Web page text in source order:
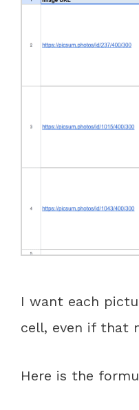
I want each
cell, even if that
Here is the